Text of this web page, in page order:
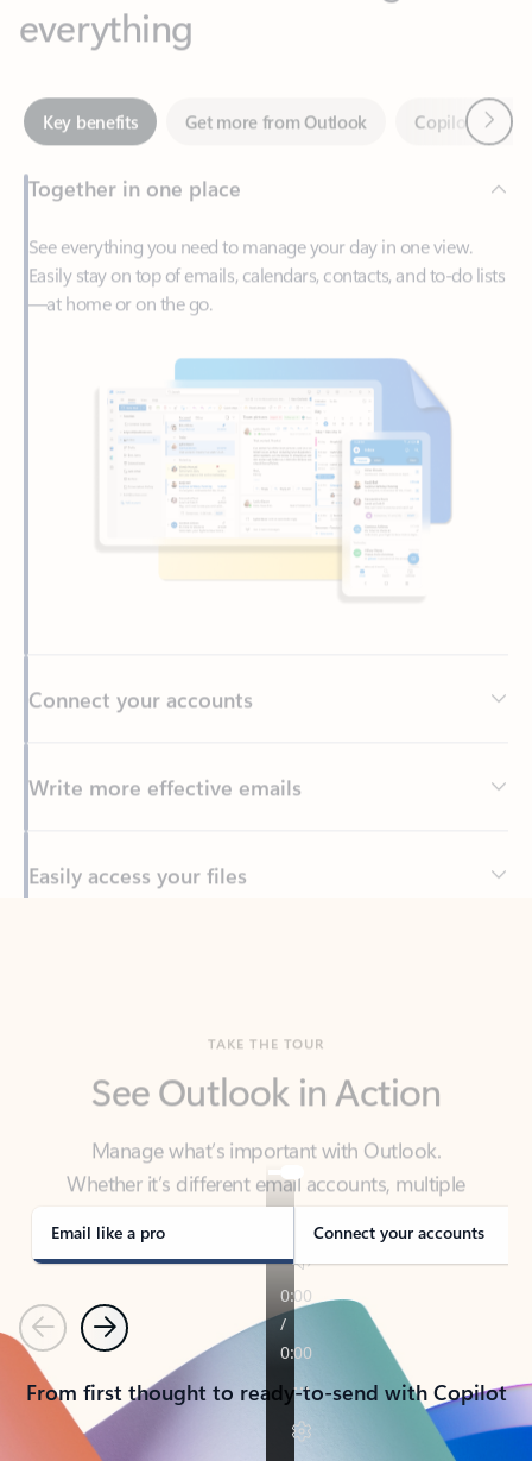
Key benefits Get more from Outlook
Together in one place
Easily stay on top of emails, calendars, contacts, and to-do lists
Write more effective emails
Easily access your files
Manage what’s important with Outlook.
Whether it’s different email accounts, multiple
calendars, or signing that form, Outlook has you
covered - at home, for work, or on-the-go.
Email like a pro Connect your accounts
PreviousNext
From first thought to ready-to-send with Copilot